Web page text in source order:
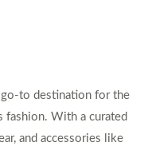
to destination for the
fashion. With a curated
and accessories like